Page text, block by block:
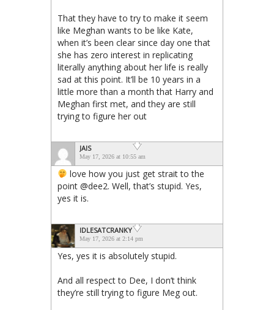
That they have to try to make it seem
like Meghan wants to be like Kate,
when it’s been clear since day one that
she has zero interest in replicating
literally anything about her life is really
sad at this point. It’ll be 10 years in a
little more than a month that Harry and
Meghan first met, and they are still
trying to figure her out
JAIS
May 17, 2026 at 10:55 am
love how you just get strait to the
point @dee2. Well, that’s stupid. Yes,
yes it is.
IDLESATCRANKY
May 17, 2026 at 2:14 pm
Yes, yes it is absolutely stupid.
And all respect to Dee, I don’t think
they’re still trying to figure Meg out.